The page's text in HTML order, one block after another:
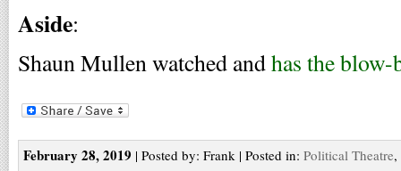
Aside:
Shaun Mullen watched andhas the
February 28, 2019 | Posted by: Frank | Posted in: Political Theatre,